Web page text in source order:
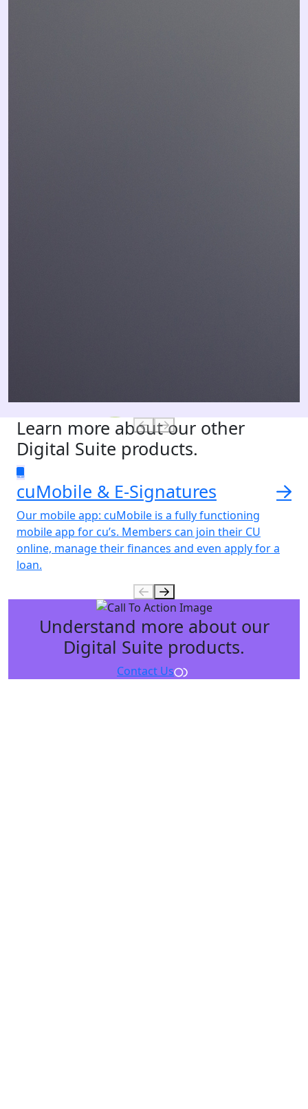
Learn more about our other
Digital Suite products.
cuMobile & E-Signatures
Our mobile app: cuMobile is a fully functioning
mobile app for cu’s. Members can join their CU
online, manage their finances and even apply for a
loan.
Understand more about our
Digital Suite products.
Contact Us